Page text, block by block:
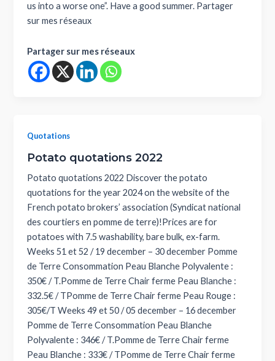
us into a worse one”. Have a good summer. Partager
sur mes réseaux
Partager sur mes réseaux
Quotations
Potato quotations 2022
Potato quotations 2022 Discover the potato
quotations for the year 2024 on the website of the
French potato brokers’ association (Syndicat national
des courtiers en pomme de terre)!Prices are for
potatoes with 7.5 washability, bare bulk, ex-farm.
Weeks 51 et 52 / 19 december – 30 december Pomme
de Terre Consommation Peau Blanche Polyvalente :
350€ / T.Pomme de Terre Chair ferme Peau Blanche :
332.5€ / TPomme de Terre Chair ferme Peau Rouge :
305€/T Weeks 49 et 50 / 05 december – 16 december
Pomme de Terre Consommation Peau Blanche
Polyvalente : 346€ / T.Pomme de Terre Chair ferme
Peau Blanche : 333€ / TPomme de Terre Chair ferme